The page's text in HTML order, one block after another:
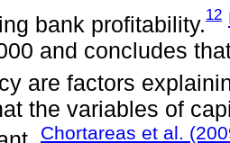
bank profitability.12
and concludes
are factors
the variables of
Chortareas et al.